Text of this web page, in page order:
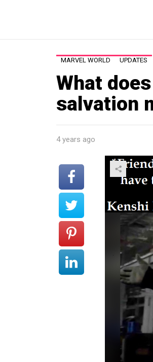
MARVEL WORLD UPDATES
What
salvation
4 years ago